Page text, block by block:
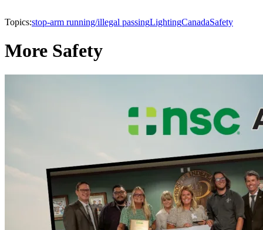
Topics:stop-arm running/illegal passingLightingCanadaSafety
More Safety